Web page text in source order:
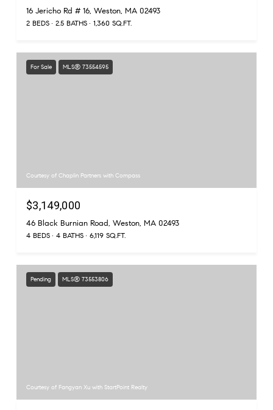
16 Jericho Rd # 16, Weston, MA 02493
2 BEDS 2.5 BATHS 1,360 SQ.FT.
For Sale MLS® 73554595
Courtesy of Chaplin Partners with Compass
$3,149,000
46 Black Burnian Road, Weston, MA 02493
4 BEDS 4 BATHS 6,119 SQ.FT.
Pending MLS® 73553806
Courtesy of Fangyan Xu with StartPoint Realty